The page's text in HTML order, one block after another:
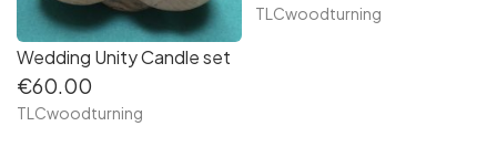
Wedding Unity Candle set
€60.00
TLCwoodturning
TLCwoodturning